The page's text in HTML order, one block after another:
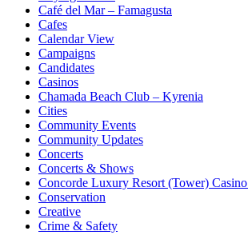
Café del Mar – Famagusta
Cafes
Calendar View
Campaigns
Candidates
Casinos
Chamada Beach Club – Kyrenia
Cities
Community Events
Community Updates
Concerts
Concerts & Shows
Concorde Luxury Resort (Tower)
Conservation
Creative
Crime & Safety